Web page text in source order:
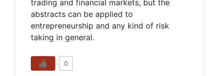
trading and financial markets, but the
abstracts can be applied to
entrepreneurship and any kind of risk
taking in general.
0